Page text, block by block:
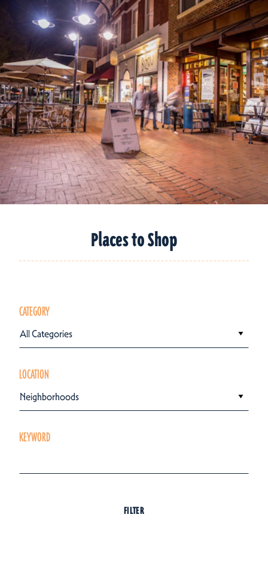
Places to Shop
CATEGORY
All Categories
LOCATION
Neighborhoods
KEYWORD
FILTER